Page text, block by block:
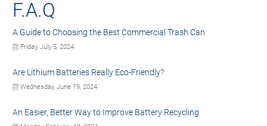
F.A.Q
A Guide to Choosing the Best Commercial Trash Can
Friday, July 5, 2024
Are Lithium Batteries Really Eco-Friendly?
Wednesday, June 19, 2024
An Easier, Better Way to Improve Battery Recycling